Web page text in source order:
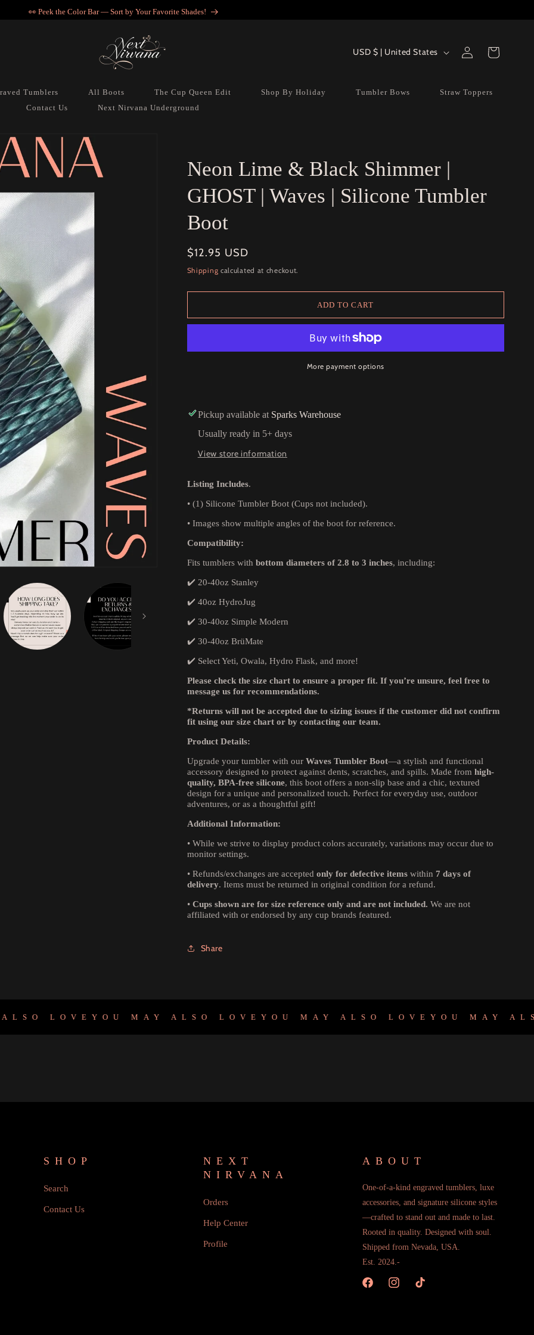
💖 Get in, we’re accessorizing… VIP style.
Country/region
USD $ | United States
Log
in
Cart
Tumblers All Boots The Cup Queen Edit Shop By Holiday Tumbler Bows
Straw Toppers
Contact Us Next Nirvana Underground
Neon Lime & Black Shimmer |
GHOST | Waves | Silicone Tumbler
Boot
Regular
price
$12.95 USD
Shipping calculated at checkout.
ADD TO CART
More payment options
Pickup available at Sparks Warehouse
Usually ready in 5+ days
View store information
Listing Includes.
• (1) Silicone Tumbler Boot (Cups not included).
• Images show multiple angles of the boot for reference.
Compatibility:
Fits tumblers with bottom diameters of 2.8 to 3 inches, including:
✔️ 20-40oz Stanley
✔️ 40oz HydroJug
✔️ 30-40oz Simple Modern
✔️ 30-40oz BrüMate
✔️ Select Yeti, Owala, Hydro Flask, and more!
Please check the size chart to ensure a proper fit. If you’re unsure, feel free to
message us for recommendations.
*Returns will not be accepted due to sizing issues if the customer did not confirm
fit using our size chart or by contacting our team.
Product Details:
Upgrade your tumbler with ourWaves Tumbler Boot—a stylish and functional
accessory designed to protect against dents, scratches, and spills. Made from high-
quality, BPA-free silicone, this boot offers a non-slip base and a chic, textured
design for a unique and personalized touch. Perfect for everyday use, outdoor
adventures, or as a thoughtful gift!
Additional Information:
• While we strive to display product colors accurately, variations may occur due to
monitor settings.
• Refunds/exchanges are accepted only for defective itemswithin 7 days of
delivery. Items must be returned in original condition for a refund.
• Cups shown are for size reference only and are not included. We are not
affiliated with or endorsed by any cup brands featured.
Share
LOVEYOU MAY ALSO LOVEYOU MAY ALSO LOVEYOU MAY ALSO
SHOP
Search
Contact Us
NEXT
NIRVANA
Orders
Help Center
Profile
ABOUT
One-of-a-kind engraved tumblers, luxe
accessories, and signature silicone styles
—crafted to stand out and made to last.
Rooted in quality. Designed with soul.
Shipped from Nevada, USA.
Est. 2024.-
FacebookInstagramTikTok